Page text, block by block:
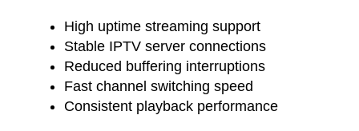
High uptime streaming support
Stable IPTV server connections
Reduced buffering interruptions
Fast channel switching speed
Consistent playback performance